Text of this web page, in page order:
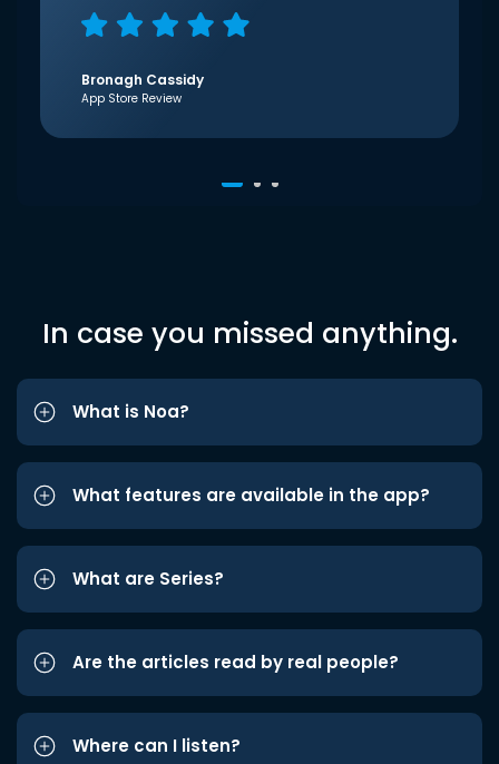
Bronagh Cassidy
App Store Review
In case you missed anything.
What is Noa?
What features are available in the app?
What are Series?
Are the articles read by real people?
Where can I listen?